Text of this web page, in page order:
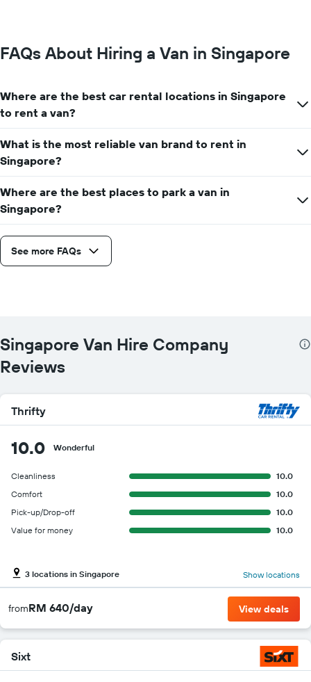
FAQs About Hiring a Van in Singapore
Where are the best car rental locations in Singapore
to rent a van?
What is the most reliable van brand to rent in
Singapore?
Where are the best places to park a van in
Singapore?
See more FAQs
Singapore Van Hire Company
Reviews
Thrifty
10.0 Wonderful
Cleanliness
10.0
Comfort
10.0
Pick-up/Drop-off
10.0
Value for money
10.0
3 locations in Singapore Show locations
fromRM 640/day View deals
Sixt